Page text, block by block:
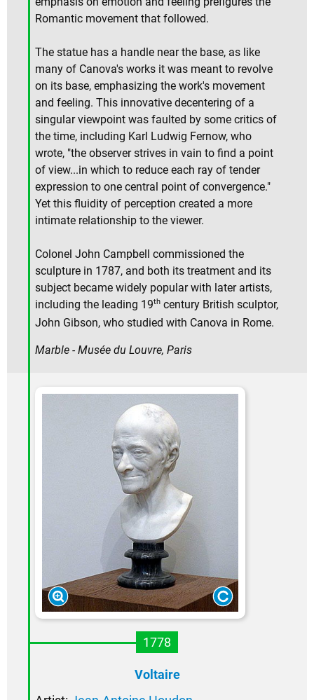
Romantic movement that followed.
The statue has a handle near the base, as like
many of Canova's works it was meant to revolve
on its base, emphasizing the work's movement
and feeling. This innovative decentering of a
singular viewpoint was faulted by some critics of
the time, including Karl Ludwig Fernow, who
wrote, "the observer strives in vain to find a point
of view...in which to reduce each ray of tender
expression to one central point of convergence."
Yet this fluidity of perception created a more
intimate relationship to the viewer.
Colonel John Campbell commissioned the
sculpture in 1787, and both its treatment and its
subject became widely popular with later artists,
including the leading 19th century British sculptor,
John Gibson, who studied with Canova in Rome.
Marble - Musée du Louvre, Paris
1778
Voltaire